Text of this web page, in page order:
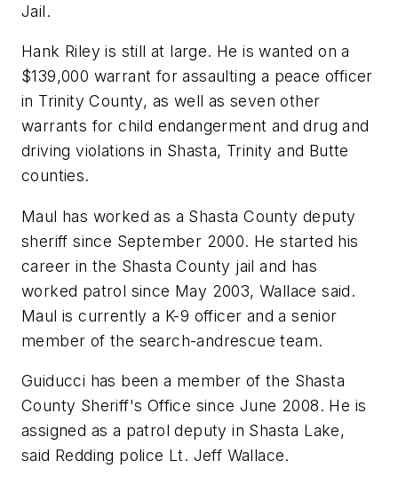
Jail.
Hank Riley is still at large. He is wanted on a
$139,000 warrant for assaulting a peace officer
in Trinity County, as well as seven other
warrants for child endangerment and drug and
driving violations in Shasta, Trinity and Butte
counties.
Maul has worked as a Shasta County deputy
sheriff since September 2000. He started his
career in the Shasta County jail and has
worked patrol since May 2003, Wallace said.
Maul is currently a K-9 officer and a senior
member of the search-andrescue team.
Guiducci has been a member of the Shasta
County Sheriff's Office since June 2008. He is
assigned as a patrol deputy in Shasta Lake,
said Redding police Lt. Jeff Wallace.